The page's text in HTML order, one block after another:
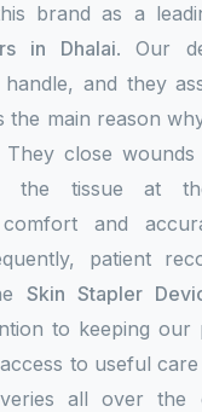
brand as a
in Dhalai. Our
and they
the main reason
close wounds
the tissue at
comfort and
patient
Skin Stapler
to keeping our
to useful
all over the